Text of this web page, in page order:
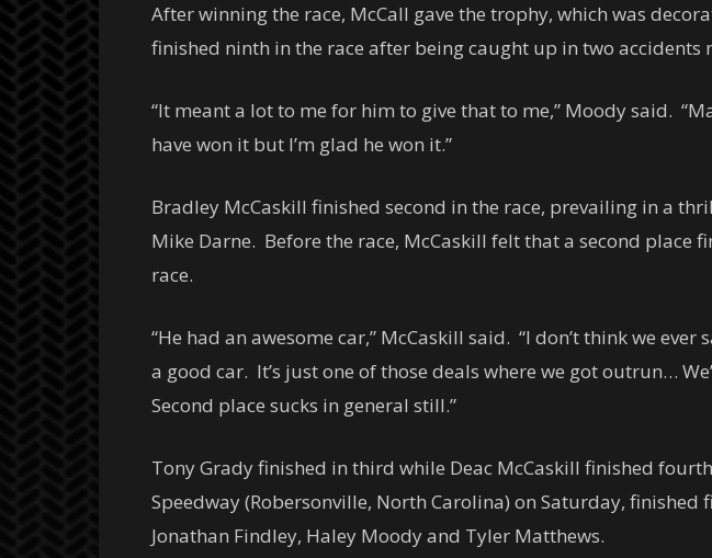
After winning the race, McCall gave the trophy, which was
finished ninth in the race after being caught up in two accidents
“It meant a lot to me for him to give that to me,” Moody said.
have won it but I’m glad he won it.”
Bradley McCaskill finished second in the race, prevailing in a
Mike Darne. Before the race, McCaskill felt that a second place
race.
“He had an awesome car,” McCaskill said. “I don’t think we
a good car. It’s just one of those deals where we got outrun…
Second place sucks in general still.”
Tony Grady finished in third while Deac McCaskill finished
Speedway (Robersonville, North Carolina) on Saturday,
Jonathan Findley, Haley Moody and Tyler Matthews.